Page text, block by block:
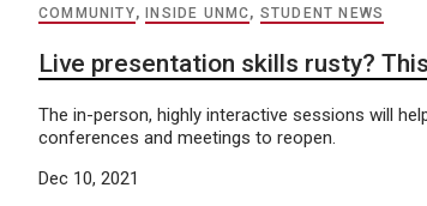
COMMUNITY, INSIDE UNMC, STUDENT NEWS
Live presentation skills rusty?
The in-person, highly interactive sessions will
conferences and meetings to reopen.
Dec 10, 2021